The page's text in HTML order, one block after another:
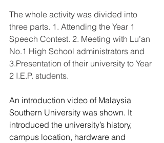
The whole activity was divided into
three parts. 1. Attending the Year 1
Speech Contest. 2. Meeting with Lu’an
No.1 High School administrators and
3.Presentation of their university to Year
2 I.E.P. students.
An introduction video of Malaysia
Southern University was shown. It
introduced the university’s history,
campus location, hardware and